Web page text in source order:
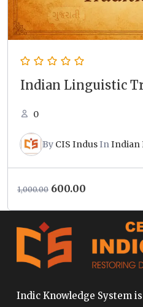
Indian Linguistic
0
By CIS IndusInIndian
1,000.00 Original
₹1,000.00.
600.00
Indic Knowledge System